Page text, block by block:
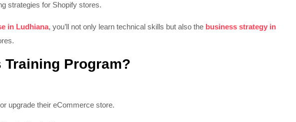
strategies for Shopify stores.
in Ludhiana, you’ll not only learn technical skills but also the business strategy in
Training Program?
upgrade their eCommerce store.